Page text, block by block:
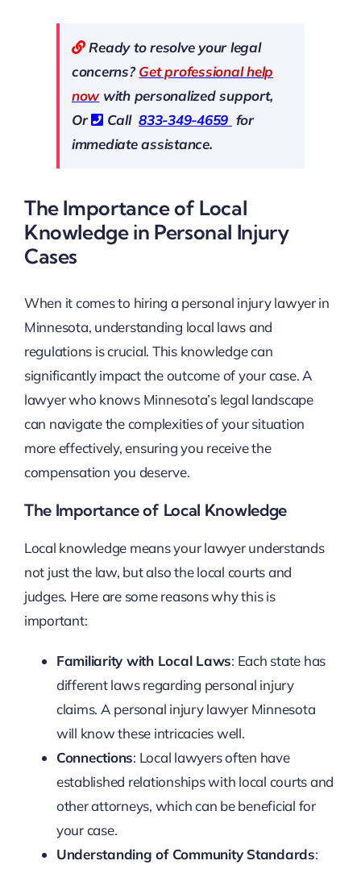
Ready to resolve your legal
concerns?Get professional help
nowwith personalized support,
Or
Call833-349-4659 for
immediate assistance.
The Importance of Local
Knowledge in Personal Injury
Cases
When it comes to hiring a personal injury lawyer in
Minnesota, understanding local laws and
regulations is crucial. This knowledge can
significantly impact the outcome of your case. A
lawyer who knows Minnesota’s legal landscape
can navigate the complexities of your situation
more effectively, ensuring you receive the
compensation you deserve.
The Importance of Local Knowledge
Local knowledge means your lawyer understands
not just the law, but also the local courts and
judges. Here are some reasons why this is
important:
Familiarity with Local Laws: Each state has
different laws regarding personal injury
claims. A personal injury lawyer Minnesota
will know these intricacies well.
Connections: Local lawyers often have
established relationships with local courts and
other attorneys, which can be beneficial for
your case.
Understanding of Community Standards: